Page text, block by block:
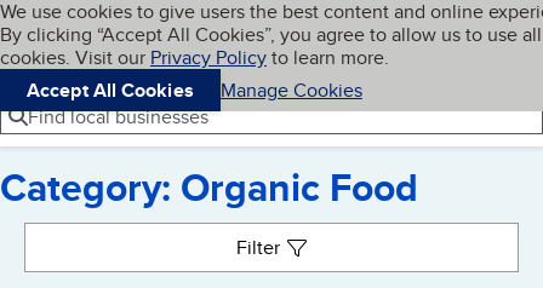
Skip to main content
Cookies on BBB.org
We use cookies to give users the best content and online
By clicking “Accept All Cookies”, you agree to allow us to use all
cookies. Visit our Privacy Policyto learn more.
Accept All Cookies
Manage Cookies
Navigation menu
Menu My BBB
Find local businesses
Category: Organic Food
Filter